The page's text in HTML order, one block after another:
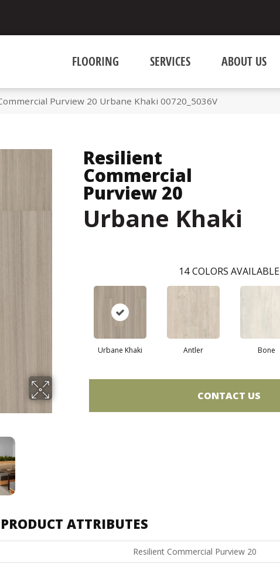
FLOORING SERVICES ABOUT US
Purview 20 Urbane Khaki 00720_5036V
Resilient
Commercial
Purview 20
Urbane Khaki
14 COLORS AVAILABLE
Urbane Khaki Antler Bone
CONTACT US
PRODUCT ATTRIBUTES
Resilient Commercial Purview 20